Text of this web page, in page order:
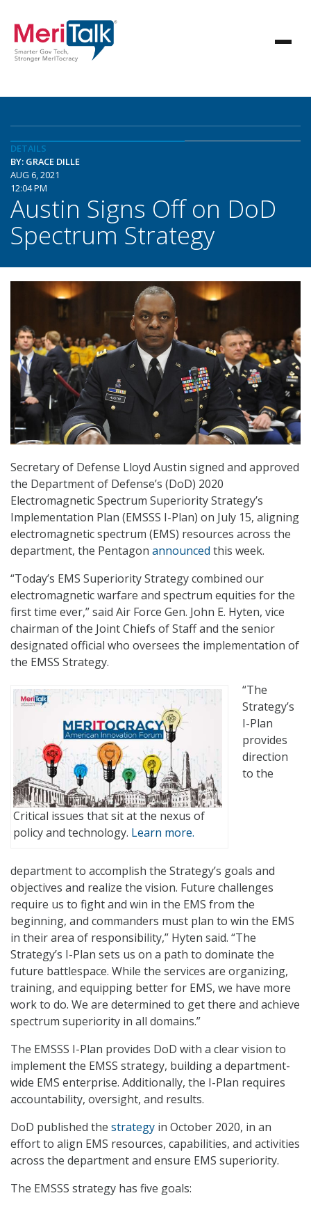
DETAILS
BY: GRACE DILLE
AUG 6, 2021
12:04 PM
Austin Signs Off on DoD
Spectrum Strategy
Secretary of Defense Lloyd Austin signed and approved
the Department of Defense’s (DoD) 2020
Electromagnetic Spectrum Superiority Strategy’s
Implementation Plan (EMSSS I-Plan) on July 15, aligning
electromagnetic spectrum (EMS) resources across the
department, the Pentagon announced this week.
“Today’s EMS Superiority Strategy combined our
electromagnetic warfare and spectrum equities for the
first time ever,” said Air Force Gen. John E. Hyten, vice
chairman of the Joint Chiefs of Staff and the senior
designated official who oversees the implementation of
the EMSS Strategy.
Critical issues that sit at the nexus of
policy and technology. Learn more.
“The
Strategy’s
I-Plan
provides
direction
to the
department to accomplish the Strategy’s goals and
objectives and realize the vision. Future challenges
require us to fight and win in the EMS from the
beginning, and commanders must plan to win the EMS
in their area of responsibility,” Hyten said. “The
Strategy’s I-Plan sets us on a path to dominate the
future battlespace. While the services are organizing,
training, and equipping better for EMS, we have more
work to do. We are determined to get there and achieve
spectrum superiority in all domains.”
The EMSSS I-Plan provides DoD with a clear vision to
implement the EMSS strategy, building a department-
wide EMS enterprise. Additionally, the I-Plan requires
accountability, oversight, and results.
DoD published the strategy in October 2020, in an
effort to align EMS resources, capabilities, and activities
across the department and ensure EMS superiority.
The EMSSS strategy has five goals: